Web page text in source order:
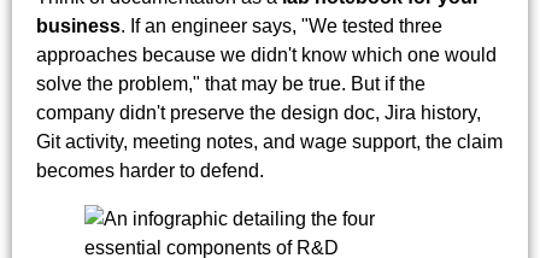
business. If an engineer says, "We tested three
approaches because we didn't know which one would
solve the problem," that may be true. But if the
company didn't preserve the design doc, Jira history,
Git activity, meeting notes, and wage support, the claim
becomes harder to defend.